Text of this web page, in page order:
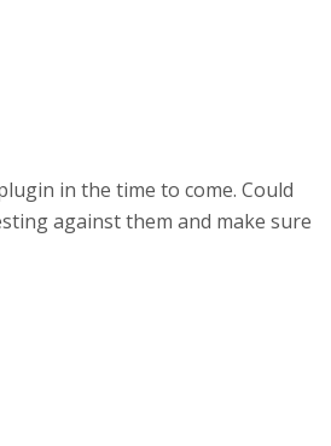
in the time to come. Could
against them and make sure